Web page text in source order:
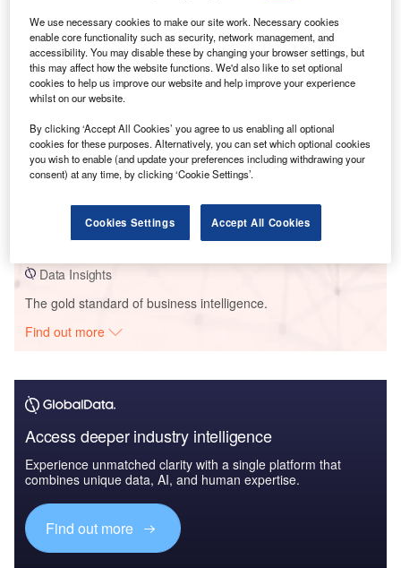
Go deeper with GlobalData
Reports
GlobalData
Reports
Data Insights
The gold standard of business intelligence.
Find out more
Access deeper industry intelligence
Experience unmatched clarity with a single platform that
combines unique data, AI, and human expertise.
Find out more
We use necessary cookies to make our site work. Necessary cookies
enable core functionality such as security, network management, and
accessibility. You may disable these by changing your browser settings, but
this may affect how the website functions. We'd also like to set optional
cookies to help us improve our website and help improve your experience
whilst on our website.
By clicking ‘Accept All Cookies’ you agree to us enabling all optional
cookies for these purposes. Alternatively, you can set which optional cookies
you wish to enable (and update your preferences including withdrawing your
consent) at any time, by clicking ‘Cookie Settings’.
Cookies Settings Accept All Cookies